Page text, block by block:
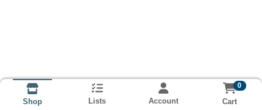
Shop Lists Account
0
Cart